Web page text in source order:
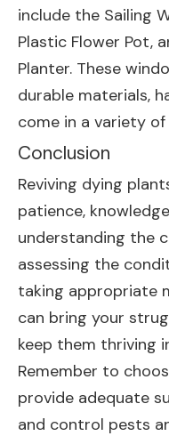
include the Sailing
Plastic Flower Pot,
Planter. These
durable materials,
come in a variety
Conclusion
Reviving dying
patience,
understanding the
assessing the
taking appropriate
can bring your
keep them thriving
Remember to
provide adequate
and control pests